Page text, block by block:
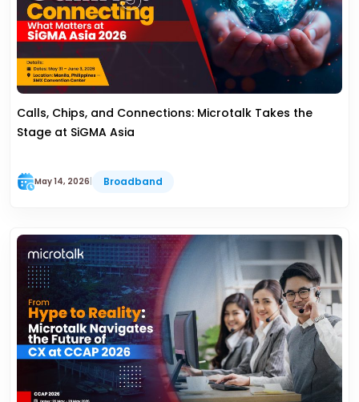
Calls, Chips, and Connections: Microtalk Takes the
Stage at SiGMA Asia
May 14, 2026 Broadband